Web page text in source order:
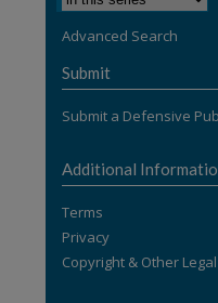
Advanced Search
Submit
Submit a Defensive
Additional
Terms
Privacy
Copyright & Other Legal